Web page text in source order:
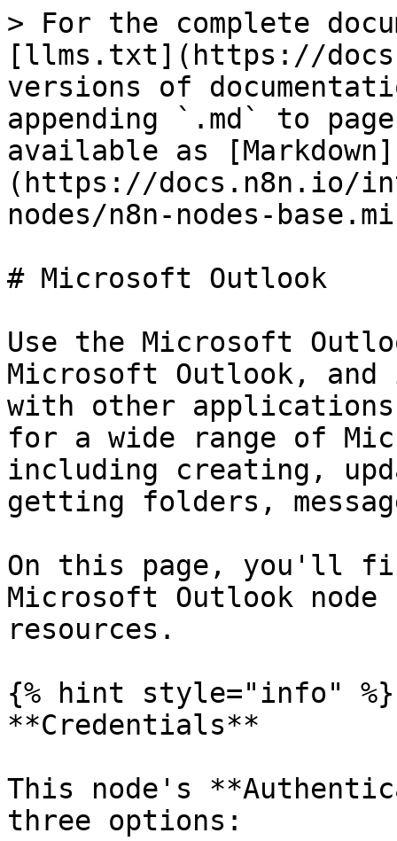
> For the complete
[llms.txt](https://
versions of
appending `.md` to
available as [Markdown]
(https://docs.n8n.io/
nodes/n8n-nodes-
# Microsoft Outlook
Use the Microsoft
Microsoft Outlook,
with other
for a wide range of
including creating,
getting folders,
On this page, you'll
Microsoft Outlook
resources.
{% hint style="info" %}
**Credentials**
This node's
three options: